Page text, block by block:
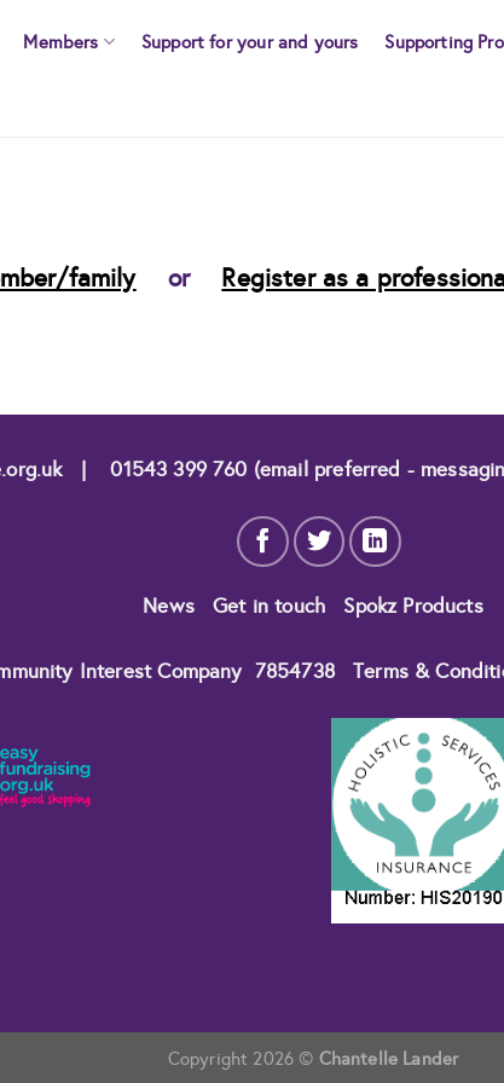
Members Support for your and yours Supporting
family or Register as a
| 01543 399 760 (email preferred -
News Get in touch Spokz Products
Interest Company 7854738 Terms &
Copyright 2026 © Chantelle Lander